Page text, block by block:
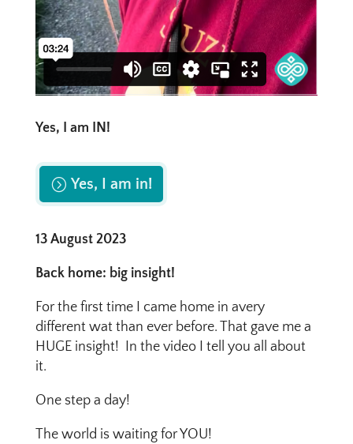
Yes, I am IN!
Yes, I am in!
13 August 2023
Back home: big insight!
For the first time I came home in avery
different wat than ever before. That gave me a
HUGE insight! In the video I tell you all about
it.
One step a day!
The world is waiting for YOU!